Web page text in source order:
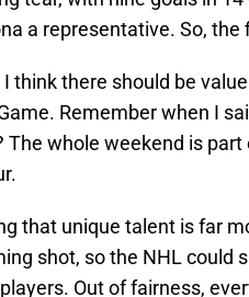
a representative. So, the
I think there should be
Remember when I
The whole weekend is
that unique talent is far
shot, so the NHL could
Out of fairness,